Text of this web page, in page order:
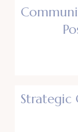
Strategic